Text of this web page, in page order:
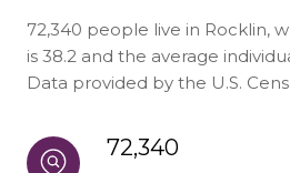
72,340 people live in Rocklin,
is 38.2 and the average
Data provided by the U.S.
72,340